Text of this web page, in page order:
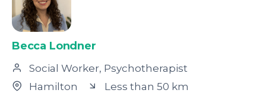
Becca Londner
Social Worker, Psychotherapist
Hamilton
Less than 50 km